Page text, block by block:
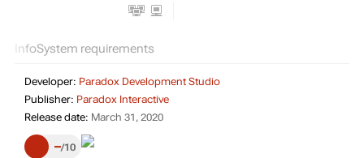
InfoSystem requirements
Developer: Paradox Development Studio
Publisher: Paradox Interactive
Release date: March 31, 2020
– 10